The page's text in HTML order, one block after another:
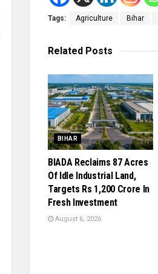
Tags: Agriculture Bihar
Related Posts
BIHAR
BIADA Reclaims 87 Acres
Of Idle Industrial Land,
Targets Rs 1,200 Crore In
Fresh Investment
August 6, 2026